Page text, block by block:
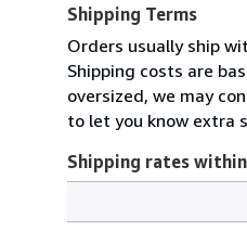
Shipping Terms
Orders usually ship
Shipping costs are
oversized, we may
to let you know extra
Shipping rates within